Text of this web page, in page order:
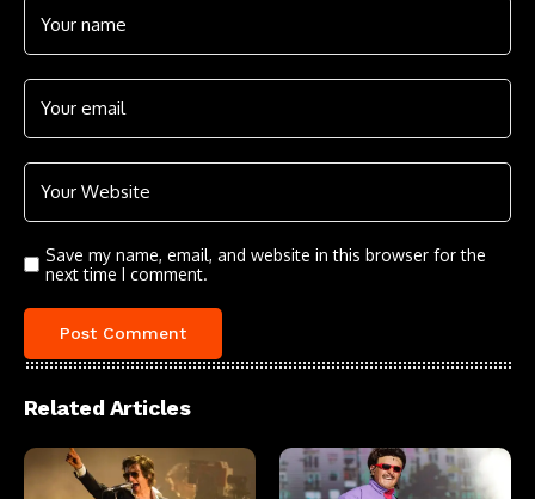
Save my name, email, and website in this browser for the
next time I comment.
Related Articles